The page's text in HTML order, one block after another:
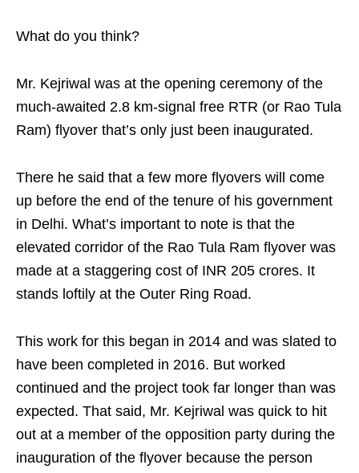
What do you think?
Mr. Kejriwal was at the opening ceremony of the
much-awaited 2.8 km-signal free RTR (or Rao Tula
Ram) flyover that’s only just been inaugurated.
There he said that a few more flyovers will come
up before the end of the tenure of his government
in Delhi. What’s important to note is that the
elevated corridor of the Rao Tula Ram flyover was
made at a staggering cost of INR 205 crores. It
stands loftily at the Outer Ring Road.
This work for this began in 2014 and was slated to
have been completed in 2016. But worked
continued and the project took far longer than was
expected. That said, Mr. Kejriwal was quick to hit
out at a member of the opposition party during the
inauguration of the flyover because the person